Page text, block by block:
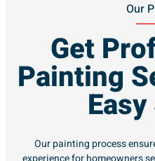
Our
Get
Painting
Our painting process